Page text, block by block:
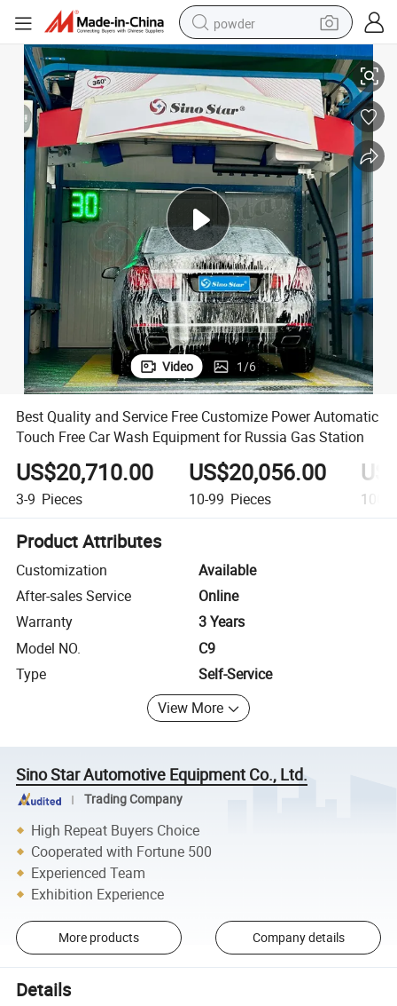
powder
electric bike
pullover hoody
basketball shoe
electric car
dirt bike
shoulder bag
weight loss capsule
Wash Equipment for Russia Gas Station
Best Quality and Service Free Customize Power Automatic Touch Free
Video 1/6
Best Quality and Service Free Customize Power Automatic
Touch Free Car Wash Equipment for Russia Gas Station
US$20,710.00
3-9 Pieces
US$20,056.00
10-99 Pieces 100+
Product Attributes
Customization
Available
After-sales Service
Online
Warranty
3 Years
Model NO.
C9
Type
Self-Service
View More
Sino Star Automotive Equipment Co., Ltd.
Trading Company
High Repeat Buyers Choice
Cooperated with Fortune 500
Experienced Team
Exhibition Experience
More products Company details
Details